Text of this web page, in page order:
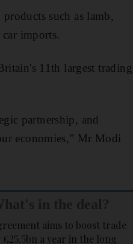
such as lamb,
imports.
11th largest trading
partnership, and
economies,” Mr Modi
aims to boost trade
£25.5bn a year in the long